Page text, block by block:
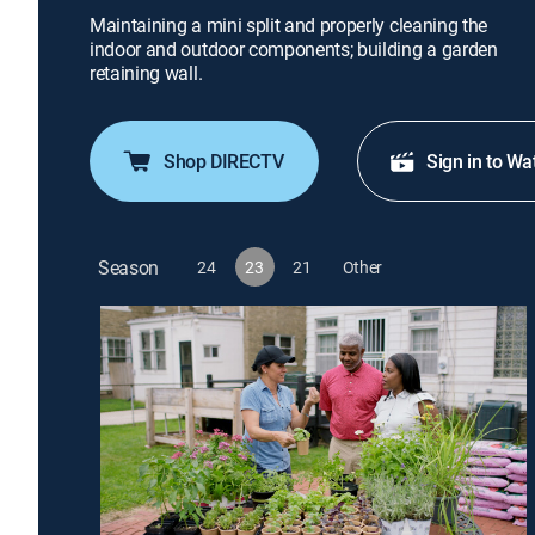
Maintaining a mini split and properly cleaning the
indoor and outdoor components; building a garden
retaining wall.
Shop DIRECTV Sign in to
Season 24 23 21 Other